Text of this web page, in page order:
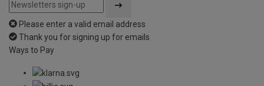
Please enter a valid email address
Thank you for signing up for emails
Ways to Pay